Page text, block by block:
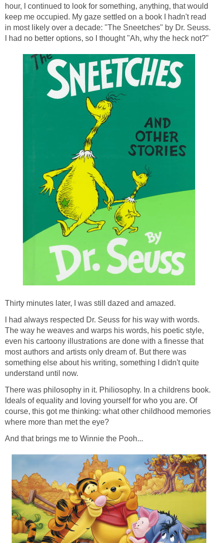
hour, I continued to look for something, anything, that would
keep me occupied. My gaze settled on a book I hadn't read
in most likely over a decade: "The Sneetches" by Dr. Seuss.
I had no better options, so I thought "Ah, why the heck not?"
Thirty minutes later, I was still dazed and amazed.
I had always respected Dr. Seuss for his way with words.
The way he weaves and warps his words, his poetic style,
even his cartoony illustrations are done with a finesse that
most authors and artists only dream of. But there was
something else about his writing, something I didn't quite
understand until now.
There was philosophy in it. Philiosophy. In a childrens book.
Ideals of equality and loving yourself for who you are. Of
course, this got me thinking: what other childhood memories
where more than met the eye?
And that brings me to Winnie the Pooh...